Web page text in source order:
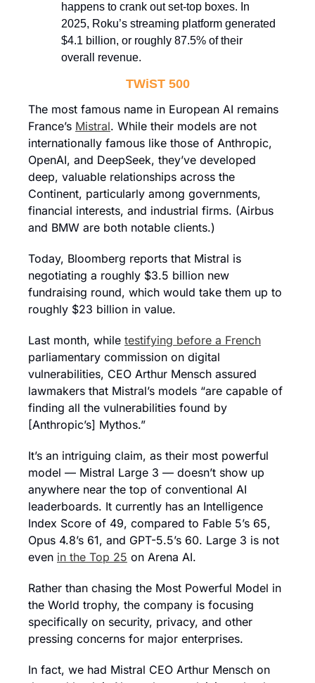
happens to crank out set-top boxes. In
2025, Roku’s streaming platform generated
$4.1 billion, or roughly 87.5% of their
overall revenue.
TWiST 500
The most famous name in European AI remains
France’s Mistral. While their models are not
internationally famous like those of Anthropic,
OpenAI, and DeepSeek, they’ve developed
deep, valuable relationships across the
Continent, particularly among governments,
financial interests, and industrial firms. (Airbus
and BMW are both notable clients.)
Today, Bloomberg reports that Mistral is
negotiating a roughly $3.5 billion new
fundraising round, which would take them up to
roughly $23 billion in value.
Last month, while testifying before a French
parliamentary commission on digital
vulnerabilities, CEO Arthur Mensch assured
lawmakers that Mistral’s models “are capable of
finding all the vulnerabilities found by
[Anthropic’s] Mythos.”
It’s an intriguing claim, as their most powerful
model — Mistral Large 3 — doesn’t show up
anywhere near the top of conventional AI
leaderboards. It currently has an Intelligence
Index Score of 49, compared to Fable 5’s 65,
Opus 4.8’s 61, and GPT-5.5’s 60. Large 3 is not
even in the Top 25 on Arena AI.
Rather than chasing the Most Powerful Model in
the World trophy, the company is focusing
specifically on security, privacy, and other
pressing concerns for major enterprises.
In fact, we had Mistral CEO Arthur Mensch on